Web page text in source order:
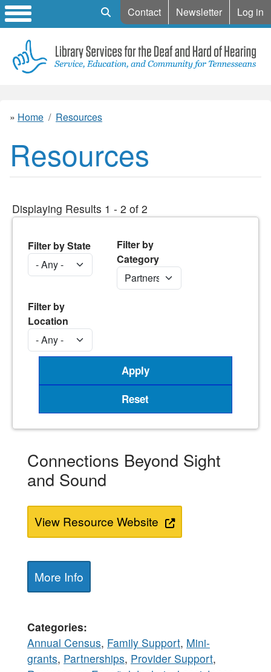
Mobile Search
Contact Newsletter Log in
Home Resources
Resources
Displaying Results 1 - 2 of 2
Filter by State
Filter by
Category
Filter by
Location
Connections Beyond Sight
and Sound
View Resource Website
More Info
Categories
Annual Census, Family Support, Mini-
grants, Partnerships, Provider Support,